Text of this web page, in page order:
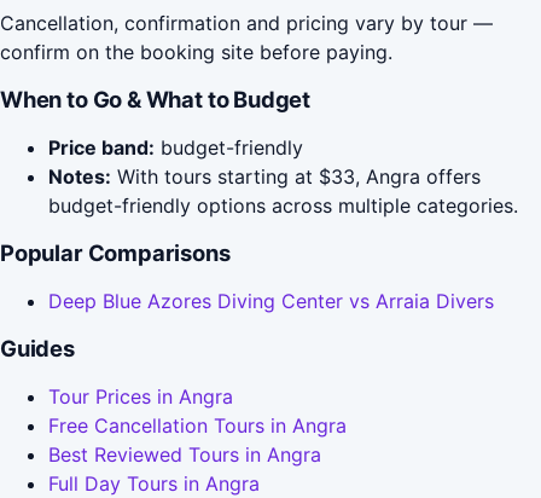
Cancellation, confirmation and pricing vary by tour —
confirm on the booking site before paying.
When to Go & What to Budget
Price band: budget-friendly
Notes: With tours starting at $33, Angra offers
budget-friendly options across multiple categories.
Popular Comparisons
Deep Blue Azores Diving Center vs Arraia Divers
Guides
Tour Prices in Angra
Free Cancellation Tours in Angra
Best Reviewed Tours in Angra
Full Day Tours in Angra